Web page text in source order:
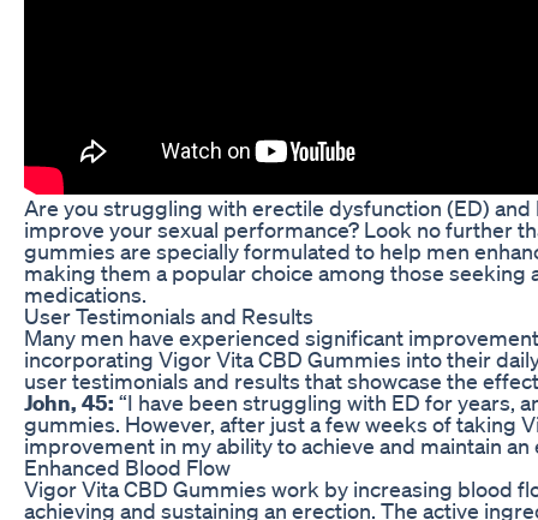
Are you struggling with erectile dysfunction (ED)
improve your sexual performance? Look no further
gummies are specially formulated to help men
making them a popular choice among those seeking
medications.
User Testimonials and Results
Many men have experienced significant
incorporating Vigor Vita CBD Gummies into their
user testimonials and results that showcase the
John, 45: “I have been struggling with ED for years,
gummies. However, after just a few weeks of taking
improvement in my ability to achieve and maintain an
Enhanced Blood Flow
Vigor Vita CBD Gummies work by increasing blood
achieving and sustaining an erection. The active